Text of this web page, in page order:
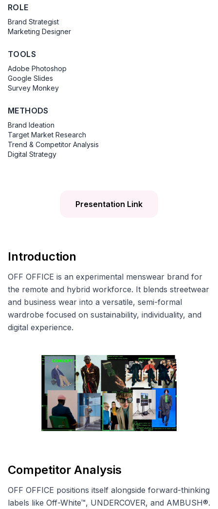
ROLE
Brand Strategist
Marketing Designer
TOOLS
Adobe Photoshop
Google Slides
Survey Monkey
METHODS
Brand Ideation
Target Market Research
Trend & Competitor Analysis
Digital Strategy
Presentation Link
Introduction
OFF OFFICE is an experimental menswear brand for
the remote and hybrid workforce. It blends streetwear
and business wear into a versatile, semi-formal
wardrobe focused on sustainability, individuality, and
digital experience.
Competitor Analysis
OFF OFFICE positions itself alongside forward-thinking
labels like Off-White™, UNDERCOVER, and AMBUSH®.